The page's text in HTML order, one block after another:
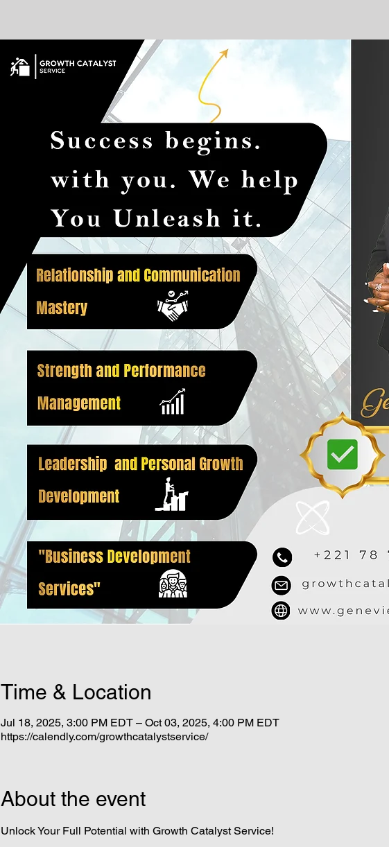
Time & Location
Jul 18, 2025, 3:00 PM EDT – Oct 03, 2025, 4:00 PM EDT
https://calendly.com/growthcatalystservice/
About the event
Unlock Your Full Potential with Growth Catalyst Service!